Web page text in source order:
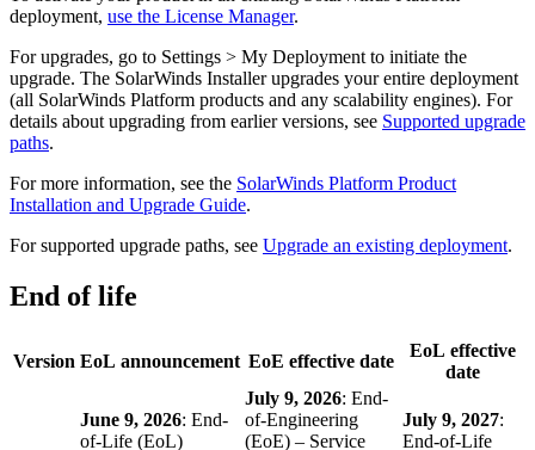
deployment, use the License Manager.
For upgrades, go to Settings > My Deployment to initiate the
upgrade. The SolarWinds Installer upgrades your entire deployment
(all SolarWinds Platform products and any scalability engines). For
details about upgrading from earlier versions, see Supported upgrade
paths.
For more information, see the SolarWinds Platform Product
Installation and Upgrade Guide.
For supported upgrade paths, see Upgrade an existing deployment.
End of life
Version EoL announcement EoE effective date
EoL effective
date
June 9, 2026: End-
of-Life (EoL)
July 9, 2026: End-
of-Engineering
(EoE) – Service
July 9, 2027:
End-of-Life